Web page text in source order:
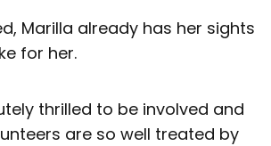
Marilla already has her sights
for her.
thrilled to be involved and
are so well treated by